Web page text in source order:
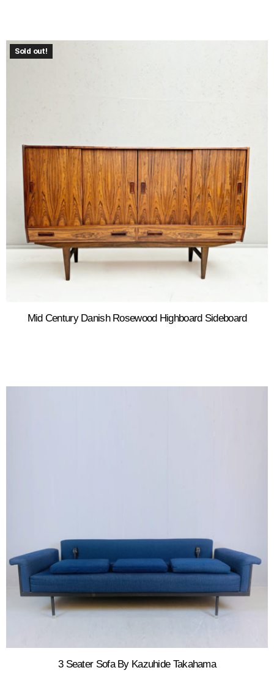
Sold out!
Mid Century Danish Rosewood Highboard Sideboard
3 Seater Sofa By Kazuhide Takahama